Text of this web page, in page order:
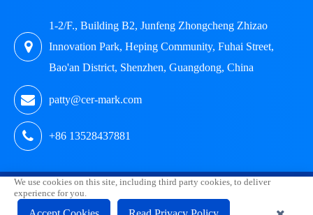
1-2/F., Building B2, Junfeng Zhongcheng Zhizao
Innovation Park, Heping Community, Fuhai Street,
Bao'an District, Shenzhen, Guangdong, China
patty@cer-mark.com
+86 13528437881
Copyright ©Shenzhen HUAK Testing Technology Co., Ltd.
We use cookies on this site, including third party cookies, to deliver
experience for you.